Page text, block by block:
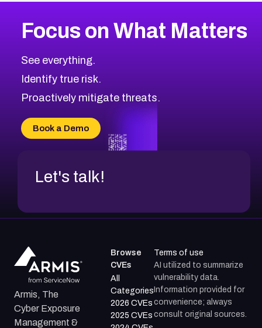
Focus on What Matters
See everything.
Identify true risk.
Proactively mitigate threats.
Book a Demo
Let's talk!
Armis, The
Cyber Exposure
Management &
Browse
CVEs
All
Categories
2026 CVEs
2025 CVEs
Terms of use
AI utilized to summarize
vulnerability data.
Information provided for
convenience; always
consult original sources.